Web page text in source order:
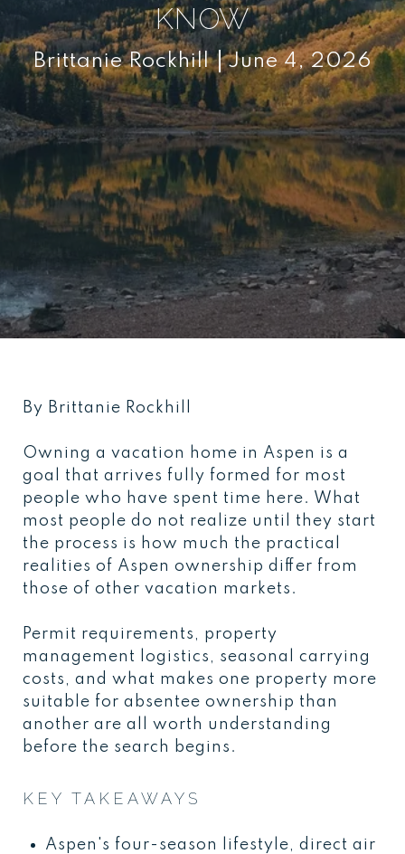
KNOW
Brittanie Rockhill June 4, 2026
By Brittanie Rockhill
Owning a vacation home in Aspen is a
goal that arrives fully formed for most
people who have spent time here. What
most people do not realize until they start
the process is how much the practical
realities of Aspen ownership differ from
those of other vacation markets.
Permit requirements, property
management logistics, seasonal carrying
costs, and what makes one property more
suitable for absentee ownership than
another are all worth understanding
before the search begins.
KEY TAKEAWAYS
Aspen's four-season lifestyle, direct air